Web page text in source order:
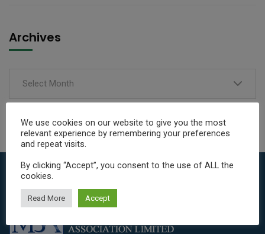
Archives
Select Month
We use cookies on our website to give you the most
relevant experience by remembering your preferences
and repeat visits.
By clicking “Accept”, you consent to the use of ALL the
cookies.
Read More Accept